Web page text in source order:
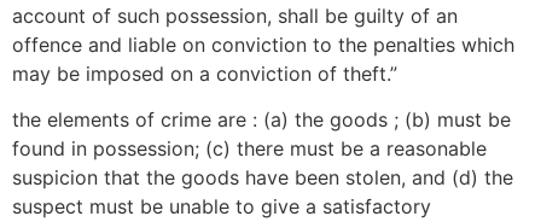
account of such possession, shall be guilty of an
offence and liable on conviction to the penalties which
may be imposed on a conviction of theft.”
the elements of crime are : (a) the goods ; (b) must be
found in possession; (c) there must be a reasonable
suspicion that the goods have been stolen, and (d) the
suspect must be unable to give a satisfactory